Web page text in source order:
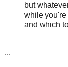
but
while you're
and which
...